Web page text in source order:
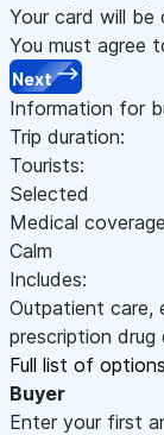
Your card will be
You must agree
Next
Information for
Trip duration:
Tourists:
Selected
Medical
Calm
Includes:
Outpatient care,
prescription drug
Full list of options
Buyer
Enter your first